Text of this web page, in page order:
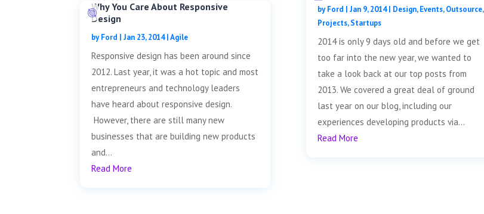
Why You Care About Responsive
Design
byFord |Jan 23, 2014|Agile
Responsive design has been around since
2012. Last year, it was a hot topic and most
entrepreneurs and technology leaders
have heard about responsive design.
However, there are still many new
businesses that are building new products
and...
Read More
byFord | Jan 9, 2014| Design,Events,Outsource,
Projects,Startups
2014 is only 9 days old and before we get
too far into the new year, we wanted to
take a look back at our top posts from
2013. We covered a great deal of ground
last year on our blog, including our
experiences developing products via...
Read More